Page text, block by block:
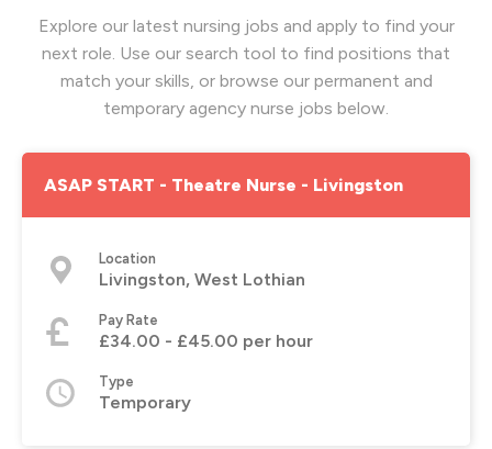
Explore our latest nursing jobs and apply to find your
next role. Use our search tool to find positions that
match your skills, or browse our permanent and
temporary agency nurse jobs below.
ASAP START - Theatre Nurse - Livingston
Location
Livingston, West Lothian
Pay Rate
£34.00 - £45.00 per hour
Type
Temporary